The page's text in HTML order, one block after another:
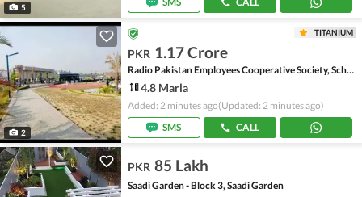
5
2
TITANIUM
PKR 1.17 Crore
Radio Pakistan Employees Cooperative Society, Scheme 33 - Sector 49-A
4.8 Marla
Added: 2 minutes ago(Updated: 2 minutes ago)
SMS
CALL
PKR 85 Lakh
Saadi Garden - Block 3, Saadi Garden